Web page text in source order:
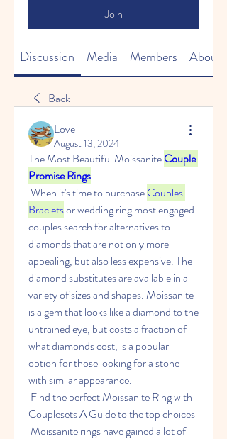
Join
Discussion Media Members About
Back
Love
August 13, 2024
The Most Beautiful Moissanite Couple
Promise Rings
When it's time to purchase Couples
Braclets or wedding ring most engaged
couples search for alternatives to
diamonds that are not only more
appealing, but also less expensive. The
diamond substitutes are available in a
variety of sizes and shapes. Moissanite
is a gem that looks like a diamond to the
untrained eye, but costs a fraction of
what diamonds cost, is a popular
option for those looking for a stone
with similar appearance.
Couplesets A Guide to the top choices